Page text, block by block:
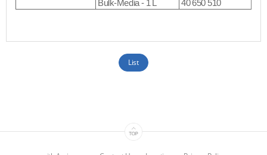
Bulk-Media - 1 L
40 650 510
List